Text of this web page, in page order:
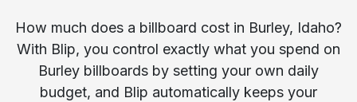
How much does a billboard cost in Burley, Idaho?
With Blip, you control exactly what you spend on
Burley billboards by setting your own daily
budget, and Blip automatically keeps your